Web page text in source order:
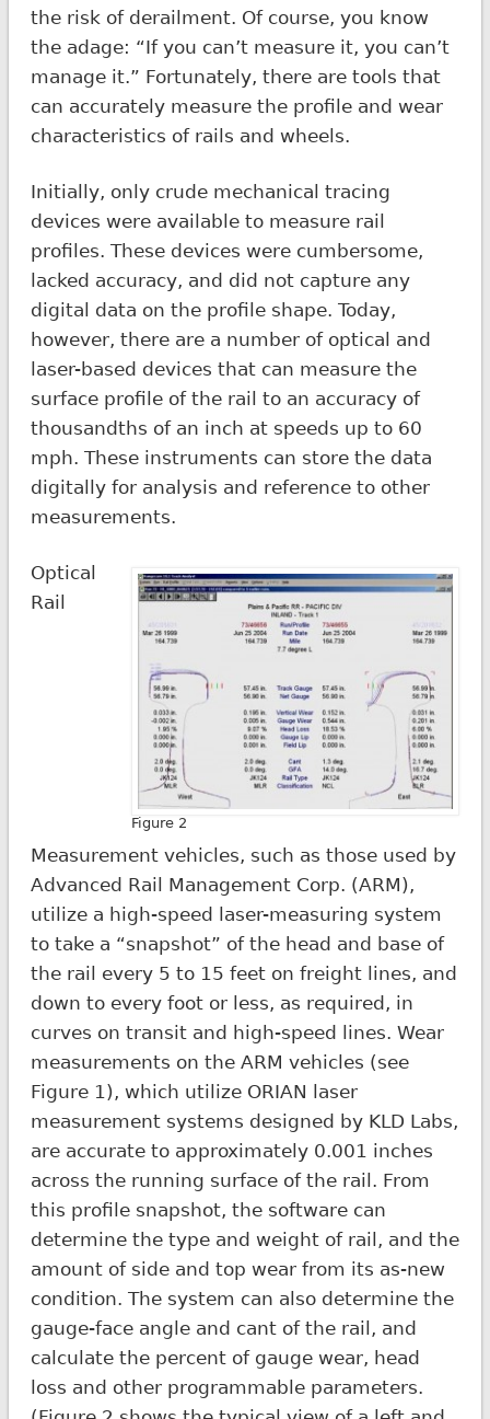
the risk of derailment. Of course, you know
the adage: “If you can’t measure it, you can’t
manage it.” Fortunately, there are tools that
can accurately measure the profile and wear
characteristics of rails and wheels.
Initially, only crude mechanical tracing
devices were available to measure rail
profiles. These devices were cumbersome,
lacked accuracy, and did not capture any
digital data on the profile shape. Today,
however, there are a number of optical and
laser-based devices that can measure the
surface profile of the rail to an accuracy of
thousandths of an inch at speeds up to 60
mph. These instruments can store the data
digitally for analysis and reference to other
measurements.
Figure 2
Optical
Rail
Measurement vehicles, such as those used by
Advanced Rail Management Corp. (ARM),
utilize a high-speed laser-measuring system
to take a “snapshot” of the head and base of
the rail every 5 to 15 feet on freight lines, and
down to every foot or less, as required, in
curves on transit and high-speed lines. Wear
measurements on the ARM vehicles (see
Figure 1), which utilize ORIAN laser
measurement systems designed by KLD Labs,
are accurate to approximately 0.001 inches
across the running surface of the rail. From
this profile snapshot, the software can
determine the type and weight of rail, and the
amount of side and top wear from its as-new
condition. The system can also determine the
gauge-face angle and cant of the rail, and
calculate the percent of gauge wear, head
loss and other programmable parameters.